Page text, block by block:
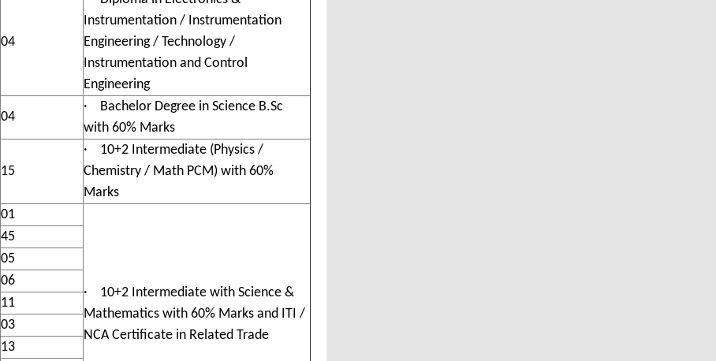
04
Instrumentation / Instrumentation
Engineering / Technology /
Instrumentation and Control
Engineering
04
· Bachelor Degree in Science B.Sc
with 60% Marks
15
· 10+2 Intermediate (Physics /
Chemistry / Math PCM) with 60%
Marks
01
· 10+2 Intermediate with Science &
Mathematics with 60% Marks and ITI /
NCA Certificate in Related Trade
45
05
06
11
03
13